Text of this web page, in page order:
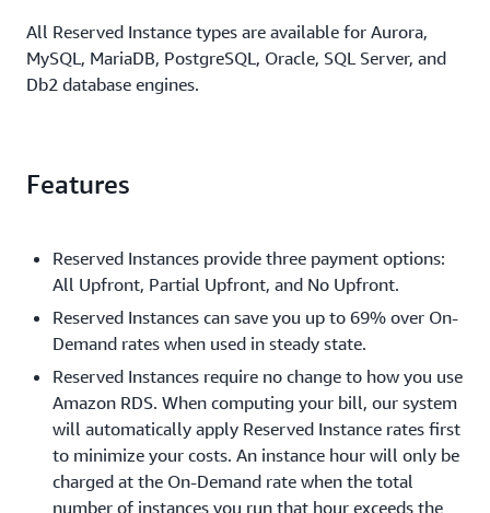
All Reserved Instance types are available for Aurora,
MySQL, MariaDB, PostgreSQL, Oracle, SQL Server, and
Db2 database engines.
Features
Reserved Instances provide three payment options:
All Upfront, Partial Upfront, and No Upfront.
Reserved Instances can save you up to 69% over On-
Demand rates when used in steady state.
Reserved Instances require no change to how you use
Amazon RDS. When computing your bill, our system
will automatically apply Reserved Instance rates first
to minimize your costs. An instance hour will only be
charged at the On-Demand rate when the total
number of instances you run that hour exceeds the